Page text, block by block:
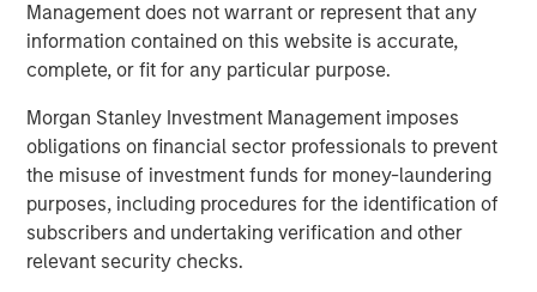
Management does not warrant or represent that any
information contained on this website is accurate,
complete, or fit for any particular purpose.
Morgan Stanley Investment Management imposes
obligations on financial sector professionals to prevent
the misuse of investment funds for money-laundering
purposes, including procedures for the identification of
subscribers and undertaking verification and other
relevant security checks.
In addition to the Fund's closing, GEF Capital announced
today the addition of two new leaders to its U.S.
investment team. Eric Townsend and Radha Badani have
joined GEF Capital as Operating Partners, further
strengthening the firm's value-added approach to its
investments.
Mr. Townsend is an industry veteran in operationalizing
and growing climate-focused companies. He previously